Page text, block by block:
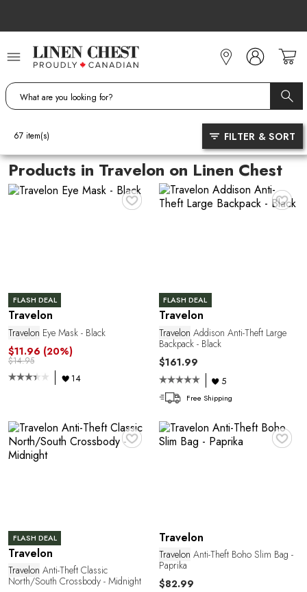
Content
Products in Travelon on Linen Chest
67 item(s) FILTER & SORT
♥
FLASH DEAL
Travelon
Travelon Eye Mask - Black
$11.96 (20%)
$14.95
14
♥
FLASH DEAL
Travelon
Travelon Addison Anti-Theft Large
Backpack - Black
$161.99
5
Free Shipping
♥
FLASH DEAL
Travelon
Travelon Anti-Theft Classic
North/South Crossbody - Midnight
♥
Travelon
Travelon Anti-Theft Boho Slim Bag -
Paprika
$82.99